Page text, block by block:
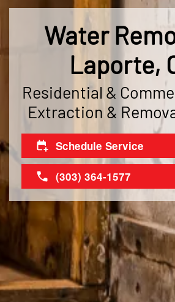
Water
Laporte,
Residential &
Extraction &
Schedule Service
(303) 364-1577